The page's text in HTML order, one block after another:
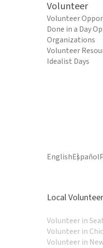
Volunteer
Volunteer
Done in a Day
Organizations
Volunteer
Idealist Days
EnglishEspañol
Local
Volunteer in
Volunteer in
Volunteer in